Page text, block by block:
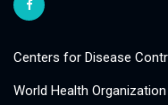
Centers for Disease
World Health Organization